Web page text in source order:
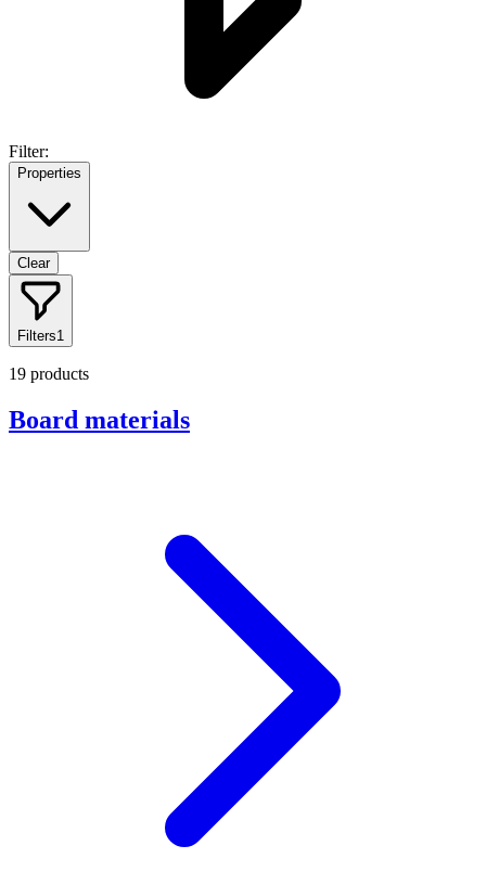
Filter:
Properties
Clear
Filters1
19 products
Board materials